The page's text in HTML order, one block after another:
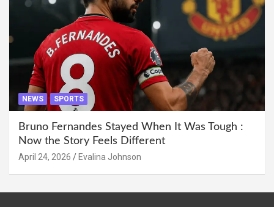
NEWS SPORTS
Bruno Fernandes Stayed When It Was Tough :
Now the Story Feels Different
April 24, 2026 Evalina Johnson